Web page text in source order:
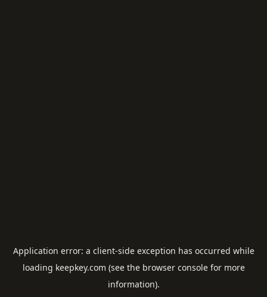
Application error: a client-side exception has occurred while
loading keepkey.com (see the browser consolefor more
information).